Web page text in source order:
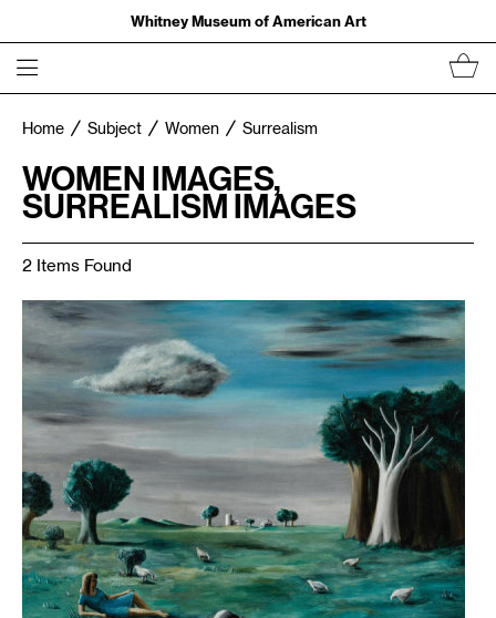
Whitney Museum of American Art
Home Subject Women Surrealism
WOMEN IMAGES,
SURREALISM IMAGES
2 Items Found